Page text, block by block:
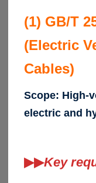
(1) GB/T
(Electric
Cables)
Scope: High-
electric and
▶▶Key